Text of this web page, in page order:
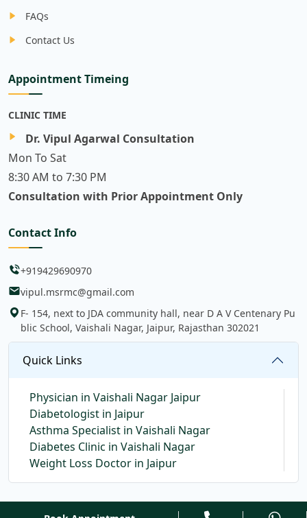
FAQs
Contact Us
Appointment Timeing
CLINIC TIME
Dr. Vipul Agarwal Consultation
Mon To Sat
8:30 AM to 7:30 PM
Consultation with Prior Appointment Only
Contact Info
+919429690970
vipul.msrmc@gmail.com
F- 154, next to JDA community hall, near D A V Centenary Pu
blic School, Vaishali Nagar, Jaipur, Rajasthan 302021
Quick Links
Physician in Vaishali Nagar Jaipur
Diabetologist in Jaipur
Asthma Specialist in Vaishali Nagar
Diabetes Clinic in Vaishali Nagar
Weight Loss Doctor in Jaipur